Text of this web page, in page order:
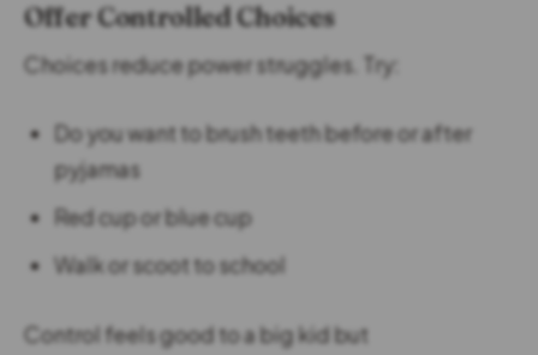
Offer Controlled Choices
Choices reduce power struggles. Try:
Do you want to brush teeth before or after
pyjamas
Red cup or blue cup
Walk or scoot to school
Control feels good to a big kid but